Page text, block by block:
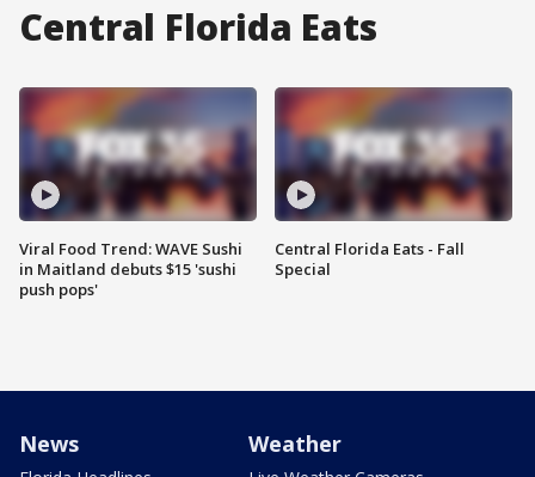
Central Florida Eats
Viral Food Trend: WAVE Sushi
in Maitland debuts $15 'sushi
push pops'
Central Florida Eats - Fall
Special
News Weather